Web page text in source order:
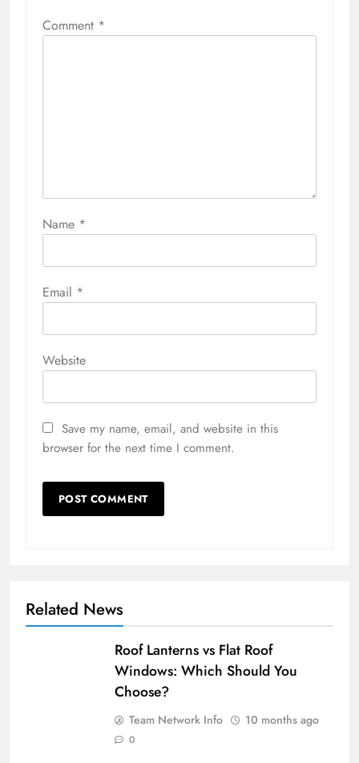
Comment *
Name *
Email *
Website
Save my name, email, and website in this
browser for the next time I comment.
Related News
Roof Lanterns vs Flat Roof
Windows: Which Should You
Choose?
Team Network Info 10 months ago
0